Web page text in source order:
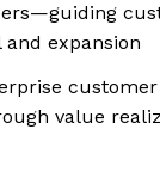
expansion
value